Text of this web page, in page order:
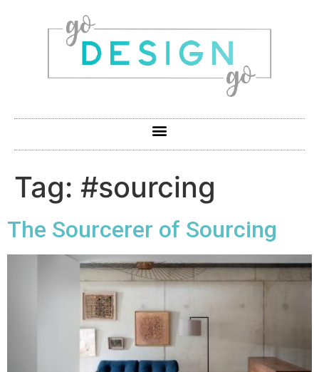
Tag: #sourcing
The Sourcerer of Sourcing